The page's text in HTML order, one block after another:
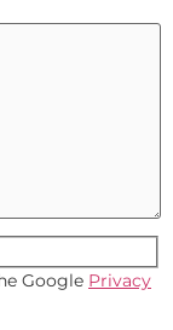
Google Privacy